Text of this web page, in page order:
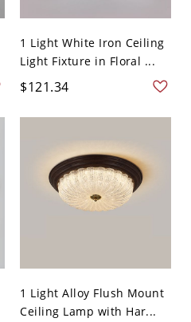
1 Light White Iron Ceiling
Light Fixture in Floral ...
$121.34
1 Light Alloy Flush Mount
Ceiling Lamp with Har...